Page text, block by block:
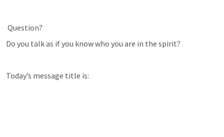
Question?
Do you talk as if you know who you are in the spirit?
Today’s message title is: